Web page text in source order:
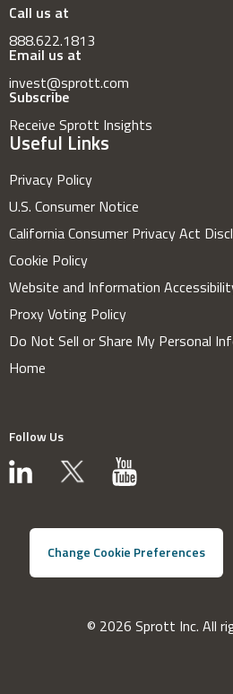
Call us at
888.622.1813
Email us at
invest@sprott.com
Subscribe
Receive Sprott Insights
Useful Links
Privacy Policy
U.S. Consumer Notice
California Consumer Privacy Act
Cookie Policy
Website and Information
Proxy Voting Policy
Do Not Sell or Share My Personal
Home
Follow Us
Change Cookie Preferences
© 2026 Sprott Inc. All